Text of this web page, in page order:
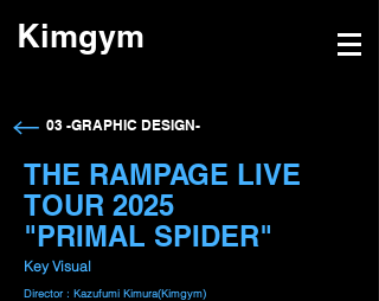
Kimgym
→ 03 -GRAPHIC DESIGN-
THE RAMPAGE LIVE
TOUR 2025
"PRIMAL SPIDER"
Key Visual
Director : Kazufumi Kimura(Kimgym)